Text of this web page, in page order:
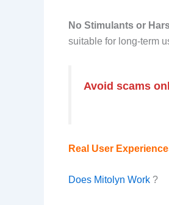
No Stimulants or
suitable for long-term
Avoid scams
Real User
Does Mitolyn Work ?